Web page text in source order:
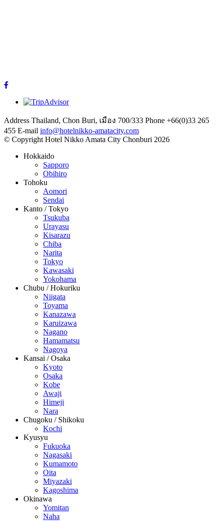
Address Thailand, Chon Buri, เมือง 700/333 Phone +66(0)33 265
455 E-mail info@hotelnikko-amatacity.com
© Copyright Hotel Nikko Amata City Chonburi 2026
Hokkaido
Sapporo
Obihiro
Tohoku
Aomori
Sendai
Kanto / Tokyo
Tsukuba
Urayasu
Kisarazu
Chiba
Narita
Tokyo
Kawasaki
Yokohama
Chubu / Hokuriku
Niigata
Toyama
Kanazawa
Karuizawa
Nagano
Hamamatsu
Nagoya
Kansai / Osaka
Kyoto
Osaka
Kobe
Awaji
Himeji
Nara
Chugoku / Shikoku
Kochi
Kyusyu
Fukuoka
Nagasaki
Kumamoto
Oita
Miyazaki
Kagoshima
Okinawa
Yomitan
Naha